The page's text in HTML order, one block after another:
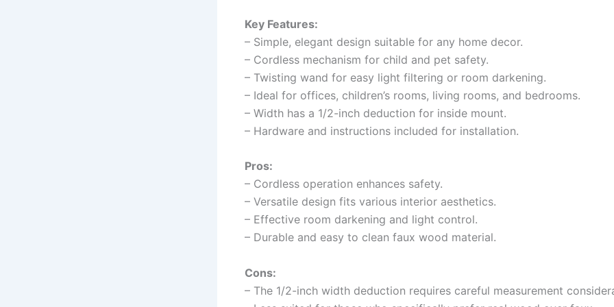
Key Features:
– Simple, elegant design suitable for any home decor.
– Cordless mechanism for child and pet safety.
– Twisting wand for easy light filtering or room darkening.
– Ideal for offices, children’s rooms, living rooms, and bedrooms.
– Width has a 1/2-inch deduction for inside mount.
– Hardware and instructions included for installation.
Pros:
– Cordless operation enhances safety.
– Versatile design fits various interior aesthetics.
– Effective room darkening and light control.
– Durable and easy to clean faux wood material.
Cons:
– The 1/2-inch width deduction requires careful measurement